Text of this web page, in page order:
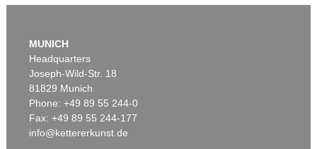
MUNICH
Headquarters
Joseph-Wild-Str. 18
81829 Munich
Phone: +49 89 55 244-0
Fax: +49 89 55 244-177
info@kettererkunst.de